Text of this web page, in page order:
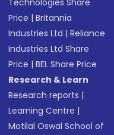
Technologies Share
Price |Britannia
Industries Ltd |Reliance
Industries Ltd Share
Price |BEL Share Price
Research & Learn
Research reports |
Learning Centre |
Motilal Oswal School of